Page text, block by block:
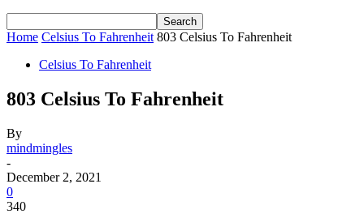
Home Celsius To Fahrenheit 803 Celsius To Fahrenheit
Celsius To Fahrenheit
803 Celsius To Fahrenheit
By
mindmingles
-
December 2, 2021
0
340